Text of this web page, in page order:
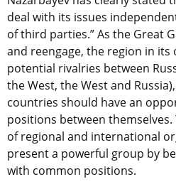
deal with its issues
of third parties.” As the Great
and reengage, the region in
potential rivalries between
the West, the West and
countries should have an
positions between
of regional and international
present a powerful group by
with common positions.